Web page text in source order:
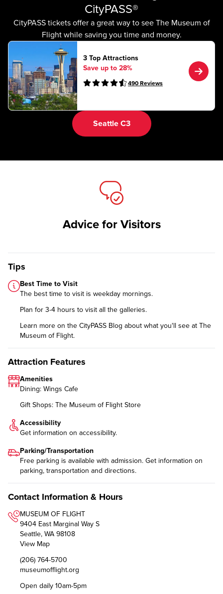
CityPASS®
CityPASS tickets offer a great way to see The Museum of
Flight while saving you time and money.
3 Top Attractions
Save up to 28%
490 Reviews
Seattle C3
Advice for Visitors
Tips
Best Time to Visit
The best time to visit is weekday mornings.
Plan for 3-4 hours to visit all the galleries.
Learn more on the CityPASS Blog about what you'll see at The
Museum of Flight.
Attraction Features
Amenities
Dining: Wings Cafe
Gift Shops: The Museum of Flight Store
Accessibility
Get information on accessibility.
Parking/Transportation
Free parking is available with admission. Get information on
parking, transportation and directions.
Contact Information & Hours
MUSEUM OF FLIGHT
9404 East Marginal Way S
Seattle, WA 98108
View Map
(206) 764-5700
museumofflight.org
Open daily 10am-5pm